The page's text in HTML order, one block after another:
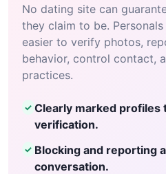
No dating site can
they claim to be.
easier to verify photos,
behavior, control contact,
practices.
✓ Clearly marked profiles
verification.
✓ Blocking and reporting
conversation.